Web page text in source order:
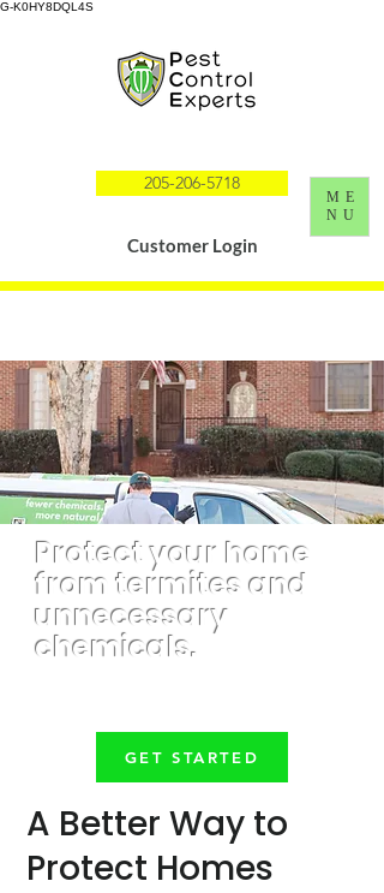
G-K0HY8DQL4S
205-206-5718
Customer Login
ME
NU
Protect your home
from termites and
unnecessary
chemicals.
GET STARTED
A Better Way to
Protect Homes